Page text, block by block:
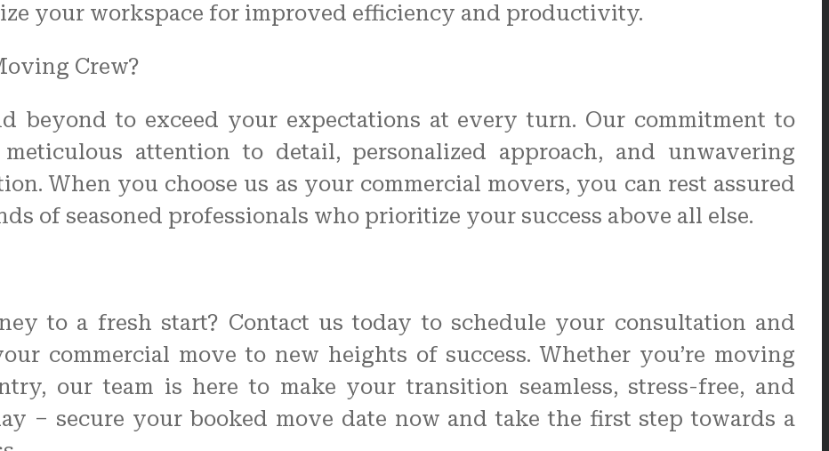
your workspace for improved efficiency and productivity.
Crew?
beyond to exceed your expectations at every turn. Our commitment to
attention to detail, personalized approach, and unwavering
When you choose us as your commercial movers, you can rest assured
of seasoned professionals who prioritize your success above all else.
to a fresh start? Contact us today to schedule your consultation and
commercial move to new heights of success. Whether you’re moving
our team is here to make your transition seamless, stress-free, and
– secure your booked move date now and take the first step towards a